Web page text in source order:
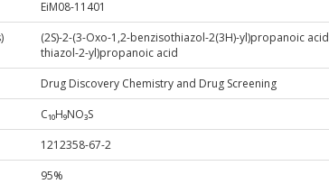
EiM08-11401
(2S)-2-(3-Oxo-1,2-benzisothiazol-2(3H)-yl)propanoic
thiazol-2-yl)propanoic acid
Drug Discovery Chemistry and Drug Screening
C₁₀H₉NO₃S
1212358-67-2
95%